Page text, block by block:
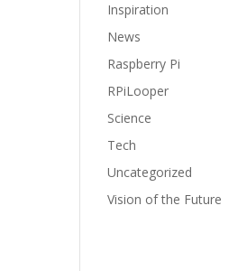
Inspiration
News
Raspberry Pi
RPiLooper
Science
Tech
Uncategorized
Vision of the Future